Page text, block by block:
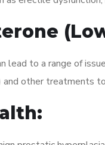
to a range of
other treatments